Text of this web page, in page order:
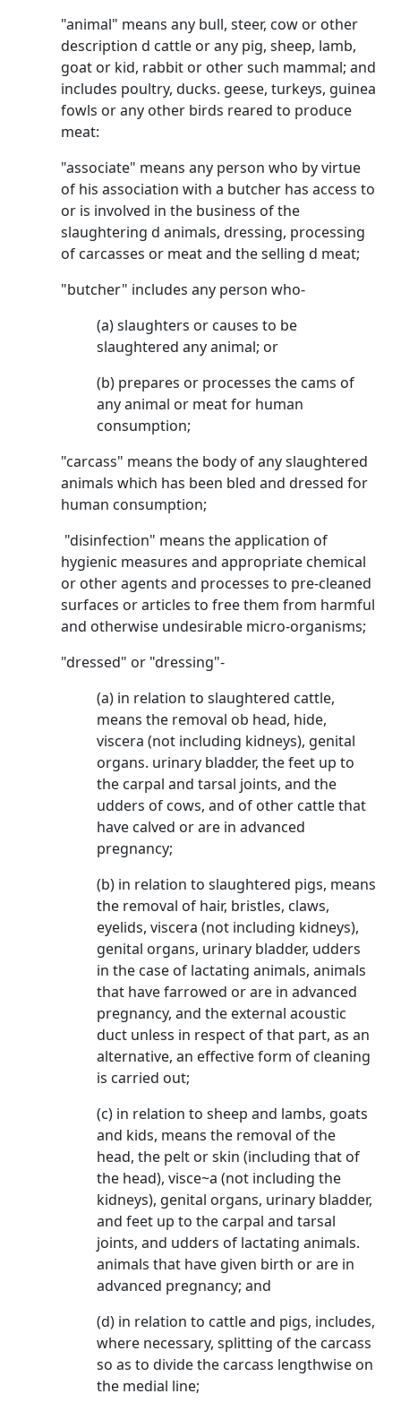
"animal" means any bull, steer, cow or other
description d cattle or any pig, sheep, lamb,
goat or kid, rabbit or other such mammal; and
includes poultry, ducks. geese, turkeys, guinea
fowls or any other birds reared to produce
meat:
"associate" means any person who by virtue
of his association with a butcher has access to
or is involved in the business of the
slaughtering d animals, dressing, processing
of carcasses or meat and the selling d meat;
"butcher" includes any person who-
(a) slaughters or causes to be
slaughtered any animal; or
(b) prepares or processes the cams of
any animal or meat for human
consumption;
"carcass" means the body of any slaughtered
animals which has been bled and dressed for
human consumption;
"disinfection" means the application of
hygienic measures and appropriate chemical
or other agents and processes to pre-cleaned
surfaces or articles to free them from harmful
and otherwise undesirable micro-organisms;
"dressed" or "dressing"-
(a) in relation to slaughtered cattle,
means the removal ob head, hide,
viscera (not including kidneys), genital
organs. urinary bladder, the feet up to
the carpal and tarsal joints, and the
udders of cows, and of other cattle that
have calved or are in advanced
pregnancy;
(b) in relation to slaughtered pigs, means
the removal of hair, bristles, claws,
eyelids, viscera (not including kidneys),
genital organs, urinary bladder, udders
in the case of lactating animals, animals
that have farrowed or are in advanced
pregnancy, and the external acoustic
duct unless in respect of that part, as an
alternative, an effective form of cleaning
is carried out;
(c) in relation to sheep and lambs, goats
and kids, means the removal of the
head, the pelt or skin (including that of
the head), visce~a (not including the
kidneys), genital organs, urinary bladder,
and feet up to the carpal and tarsal
joints, and udders of lactating animals.
animals that have given birth or are in
advanced pregnancy; and
(d) in relation to cattle and pigs, includes,
where necessary, splitting of the carcass
so as to divide the carcass lengthwise on
the medial line;